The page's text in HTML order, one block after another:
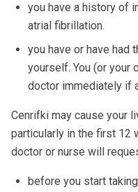
you have a history of
atrial fibrillation.
you have or have had
yourself. You (or your
doctor immediately if
Cenrifki may cause your
particularly in the first 12
doctor or nurse will
before you start